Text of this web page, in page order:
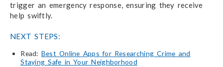
trigger an emergency response, ensuring they receive
help swiftly.
NEXT STEPS:
Read: Best Online Apps for Researching Crime and
Staying Safe in Your Neighborhood